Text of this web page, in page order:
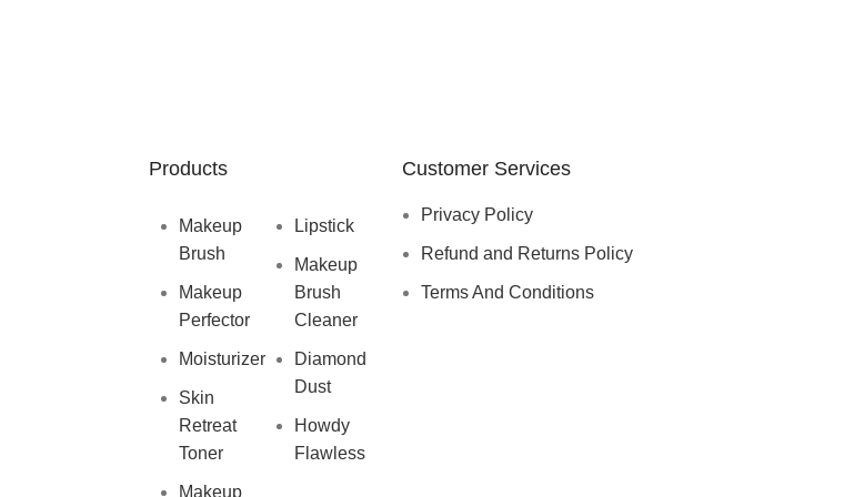
Products
Makeup
Brush
Makeup
Perfector
Moisturizer
Skin
Retreat
Toner
Makeup
Lipstick
Makeup
Brush
Cleaner
Diamond
Dust
Howdy
Flawless
Customer Services
Privacy Policy
Refund and Returns Policy
Terms And Conditions